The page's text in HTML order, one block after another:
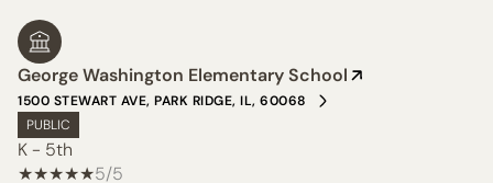
George Washington Elementary School
1500 STEWART AVE, PARK RIDGE, IL, 60068
PUBLIC
K - 5th
5/5